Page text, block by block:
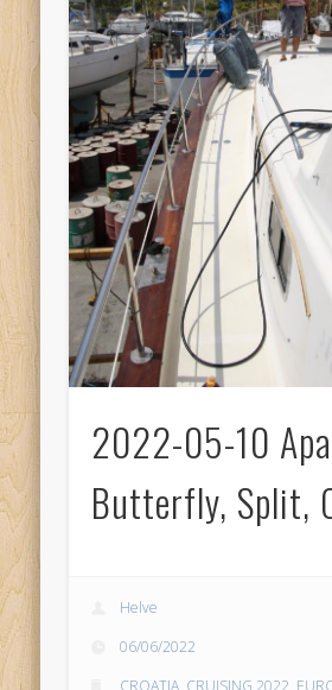
2022-05-10
Butterfly, Split,
Helve
06/06/2022
CROATIA, CRUISING 2022,